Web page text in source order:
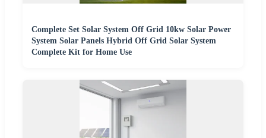
Complete Set Solar System Off Grid 10kw Solar Power
System Solar Panels Hybrid Off Grid Solar System
Complete Kit for Home Use